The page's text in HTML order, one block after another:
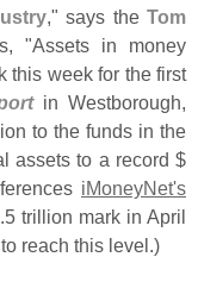
," says the Tom
"Assets in money
this week for the first
in Westborough,
to the funds in the
assets to a record $
iMoneyNet's
5 trillion mark in April
reach this level.)